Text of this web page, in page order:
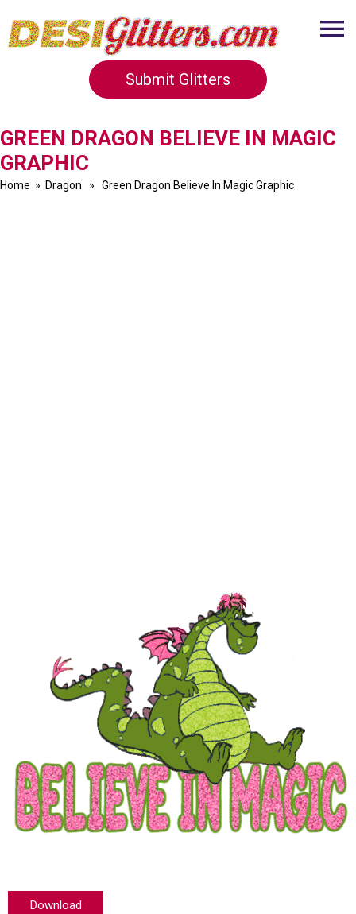
Submit Glitters
GREEN DRAGON BELIEVE IN MAGIC
GRAPHIC
Home » Dragon » Green Dragon Believe In Magic Graphic
Download